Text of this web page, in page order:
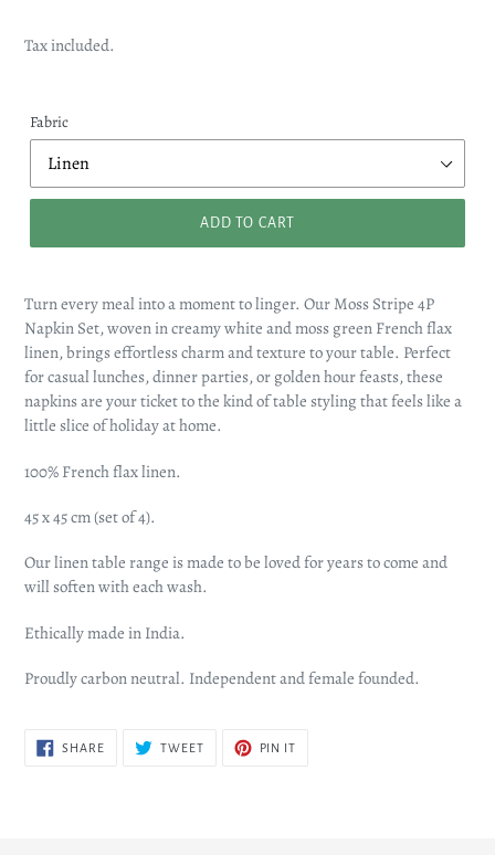
Tax included.
Fabric
ADD TO CART
Turn every meal into a moment to linger. Our Moss Stripe 4P
Napkin Set, woven in creamy white and moss green French flax
linen, brings effortless charm and texture to your table. Perfect
for casual lunches, dinner parties, or golden hour feasts, these
napkins are your ticket to the kind of table styling that feels like a
little slice of holiday at home.
100% French flax linen.
45 x 45 cm (set of 4).
Our linen table range is made to be loved for years to come and
will soften with each wash.
Ethically made in India.
Proudly carbon neutral. Independent and female founded.
SHARESHARE
TWEETTWEET
PIN IT